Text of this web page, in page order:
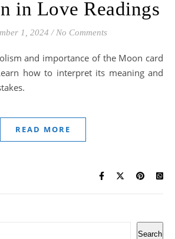
in Love Readings
1, 2024 / No Comments
how to interpret its meaning and
READ MORE
Search